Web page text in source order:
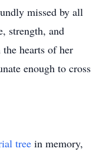
missed by all
strength, and
hearts of her
enough to cross
tree in memory,